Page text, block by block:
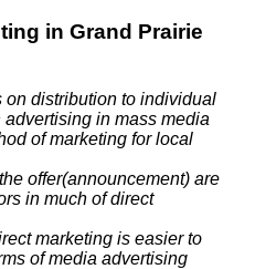
in Grand Prairie
on distribution to individual
in mass media
of marketing for local
offer(announcement) are
in much of direct
marketing is easier to
of media advertising